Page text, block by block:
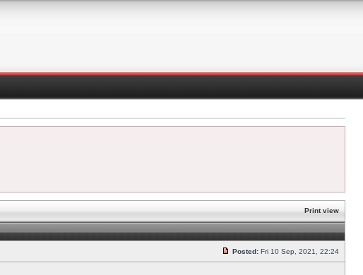
Print view
Posted: Fri 10 Sep, 2021, 22:24